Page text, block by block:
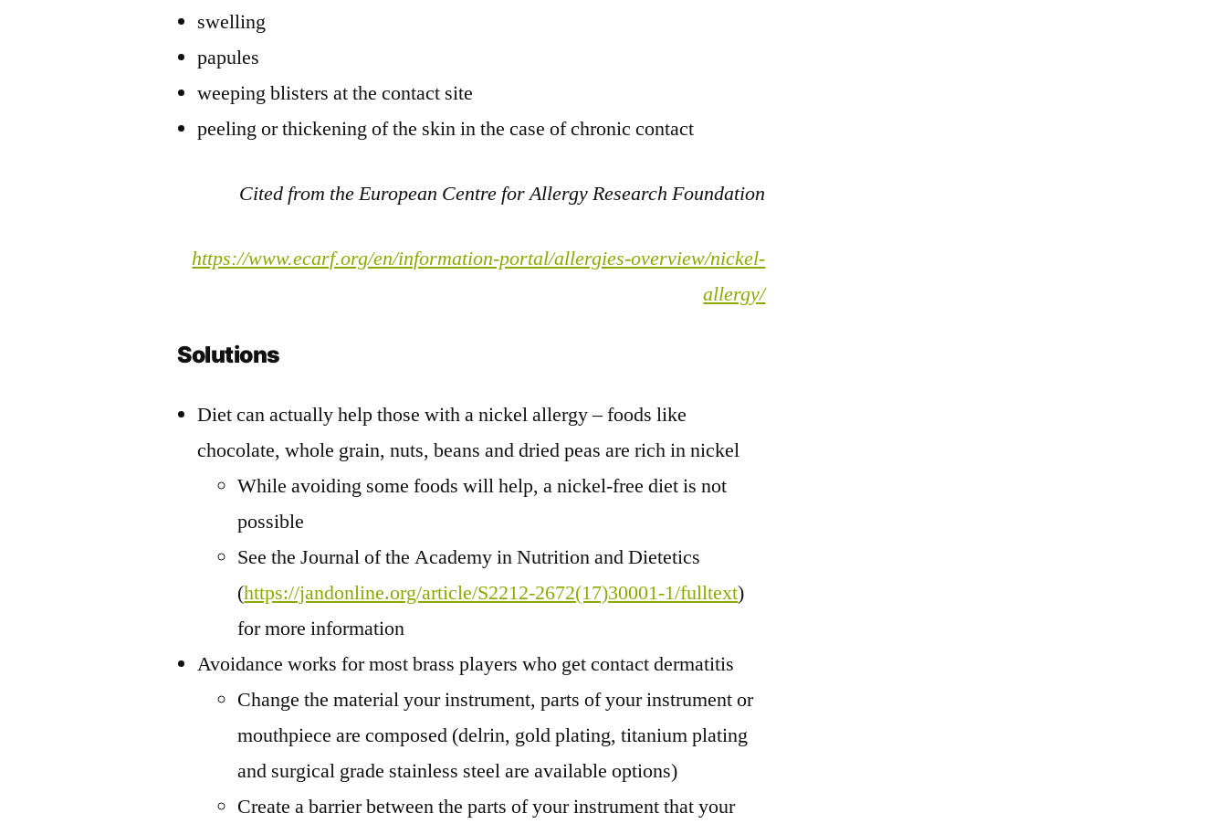
swelling
papules
weeping blisters at the contact site
peeling or thickening of the skin in the case of chronic contact
Cited from the European Centre for Allergy Research Foundation
https://www.ecarf.org/en/information-portal/allergies-overview/nickel-
allergy/
Solutions
Diet can actually help those with a nickel allergy – foods like
chocolate, whole grain, nuts, beans and dried peas are rich in nickel
While avoiding some foods will help, a nickel-free diet is not
possible
See the Journal of the Academy in Nutrition and Dietetics
(https://jandonline.org/article/S2212-2672(17)30001-1/fulltext)
for more information
Avoidance works for most brass players who get contact dermatitis
Change the material your instrument, parts of your instrument or
mouthpiece are composed (delrin, gold plating, titanium plating
and surgical grade stainless steel are available options)
Create a barrier between the parts of your instrument that your